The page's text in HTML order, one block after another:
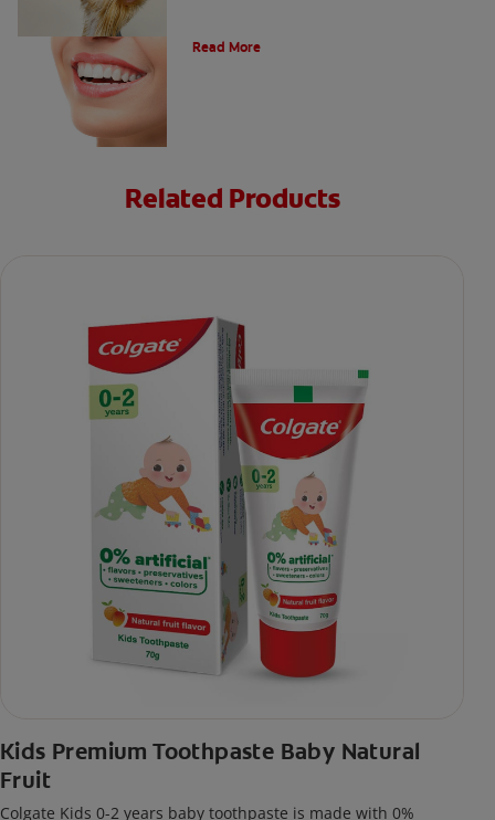
Read More
Related Products
Kids Premium Toothpaste Baby Natural
Fruit
Colgate Kids 0-2 years baby toothpaste is made with 0%